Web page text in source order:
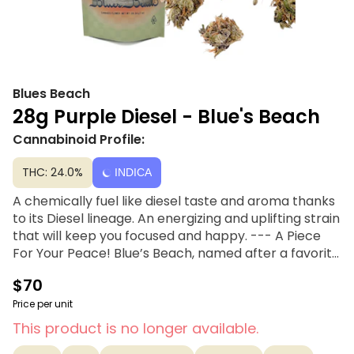
Blues Beach
28g Purple Diesel - Blue's Beach
Cannabinoid Profile:
THC: 24.0% INDICA
A chemically fuel like diesel taste and aroma thanks
to its Diesel lineage. An energizing and uplifting strain
that will keep you focused and happy. --- A Piece
For Your Peace! Blue’s Beach, named after a favorite
cannabis for every occasion. Sun-drenched, riding
high and free- Blue’s Beach has got you whether you
hang five, hang ten, or just hang loose.
$70
Price per unit
This product is no longer available.